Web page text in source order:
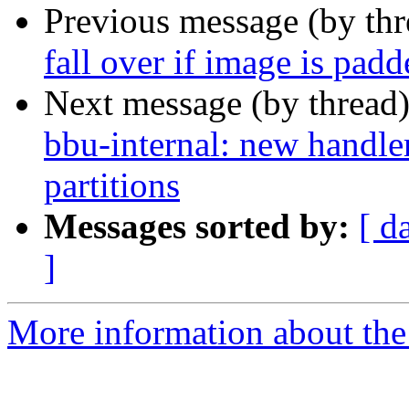
Previous message (by
fall over if image is
Next message (by
bbu-internal: new
partitions
Messages sorted by: [
]
More information about